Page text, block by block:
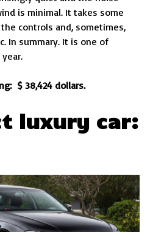
is minimal. It takes some
controls and, sometimes,
In summary. It is one of
$ 38,424 dollars.
luxury car: